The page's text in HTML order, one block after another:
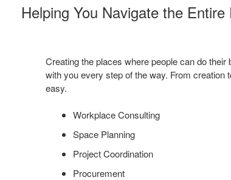
Helping You Navigate the Entire
Creating the places where people can do
with you every step of the way. From creation
easy.
Workplace Consulting
Space Planning
Project Coordination
Procurement